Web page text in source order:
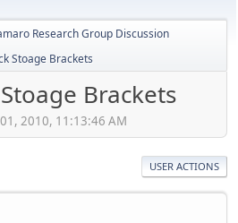
Research Group Discussion
Stoage Brackets
Brackets
2010, 11:13:46 AM
USER ACTIONS